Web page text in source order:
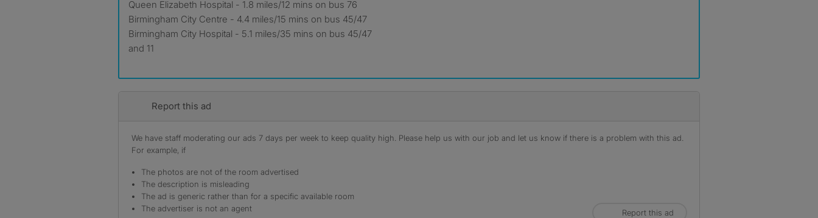
Queen Elizabeth Hospital - 1.8 miles/12 mins on bus 76
Birmingham City Centre - 4.4 miles/15 mins on bus 45/47
Birmingham City Hospital - 5.1 miles/35 mins on bus 45/47
and 11
Report this ad
We have staff moderating our ads 7 days per week to keep quality high. Please help us with our job and let us know if there is a problem with this ad.
For example, if
The photos are not of the room advertised
The description is misleading
The ad is generic rather than for a specific available room
The advertiser is not an agent
Report this ad